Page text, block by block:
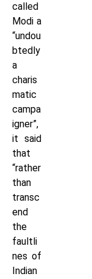
called
Modi a
“undou
btedly
a
charis
matic
campa
igner”,
it said
that
“rather
than
transc
end
the
faultli
nes of
Indian